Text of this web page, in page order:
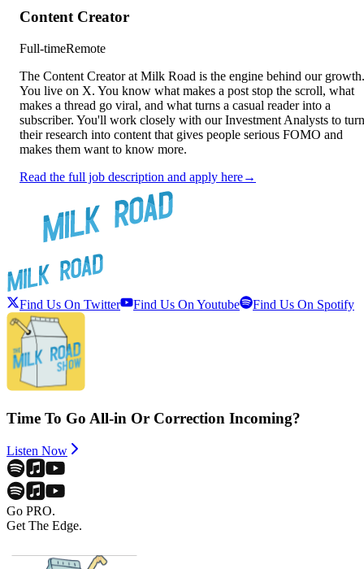
Content Creator
Full-timeRemote
The Content Creator at Milk Road is the engine behind our growth.
You live on X. You know what makes a post stop the scroll, what
makes a thread go viral, and what turns a casual reader into a
subscriber. You'll work closely with our Investment Analysts to turn
their research into content that gives people serious FOMO and
makes them want to know more.
Read the full job description and apply here→
Find Us On Twitter Find Us On Youtube Find Us On Spotify
Time To Go All-in Or Correction Incoming?
Listen Now
Go PRO.
Get The Edge.